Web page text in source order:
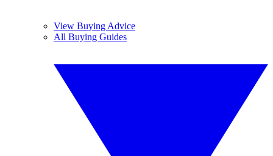
View Buying Advice
All Buying Guides